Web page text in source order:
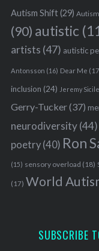
Autism Shift(29)
(90) autistic
artists (47) autistic
Antonsson (16) Dear Me
inclusion (24) Jeremy
Gerry-Tucker(37)
neurodiversity(44)
poetry(40) Ron
(15) sensory overload (18)
(17) World
SUBSCRIBE